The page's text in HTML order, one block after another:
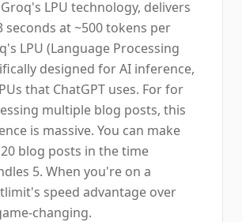
LPU technology, delivers
seconds at ~500 tokens per
LPU (Language Processing
designed for AI inference,
that ChatGPT uses. For for
multiple blog posts, this
is massive. You can make
blog posts in the time
5. When you're on a
speed advantage over
changing.